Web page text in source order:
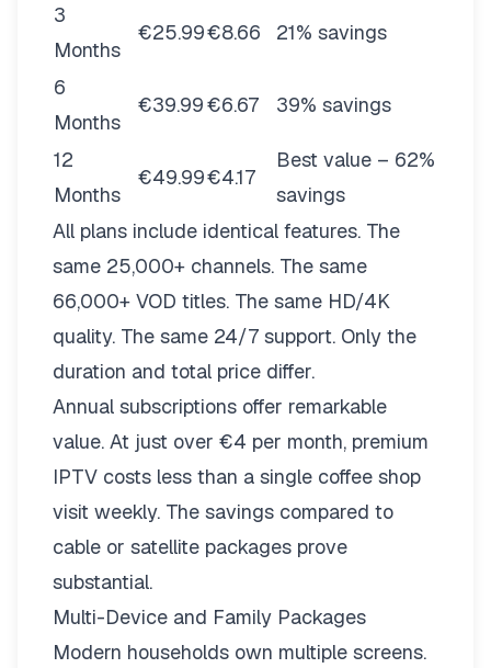
3
Months
€25.99€8.66 21% savings
6
Months
€39.99€6.67 39% savings
12
Months
€49.99€4.17
Best value – 62%
savings
All plans include identical features. The
same 25,000+ channels. The same
66,000+ VOD titles. The same HD/4K
quality. The same 24/7 support. Only the
duration and total price differ.
Annual subscriptions offer remarkable
value. At just over €4 per month, premium
IPTV costs less than a single coffee shop
visit weekly. The savings compared to
cable or satellite packages prove
substantial.
Multi-Device and Family Packages
Modern households own multiple screens.